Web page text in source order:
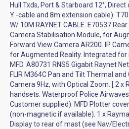
Hull Txds, Port & Starboard 12°,
Y -cable and 8m extension cable).
W/ 10M RAYNET CABLE. E70537
Camera Stabilisation Module, for
Forward View Camera AR200. IP
for Augmented Reality. Integrated for
MFD. A80731 RNS5 Gigabit Raynet
FLIR M364C Pan and Tilt Thermal and
Camera 9Hz, with Optical Zoom. [ 2 x
handsets. Waterproof Police
Customer supplied). MFD Plotter
(non-magnetic if available). 1 x
Display to rear of mast (see Nav/